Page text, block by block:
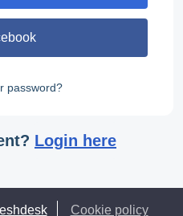
password?
Login here
Cookie policy